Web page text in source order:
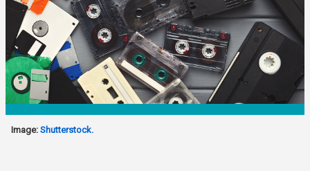
Image: Shutterstock.